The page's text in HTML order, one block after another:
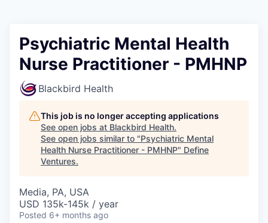
Psychiatric Mental Health
Nurse Practitioner - PMHNP
Blackbird Health
This job is no longer accepting applications
See open jobs at Blackbird Health.
See open jobs similar to "Psychiatric Mental
Health Nurse Practitioner - PMHNP" Define
Ventures.
Media, PA, USA
USD 135k-145k / year
Posted 6+ months ago